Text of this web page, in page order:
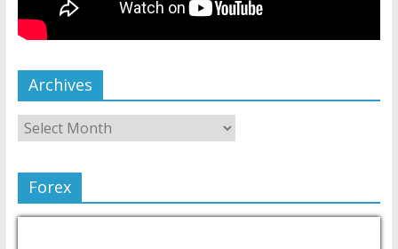
Archives
Forex